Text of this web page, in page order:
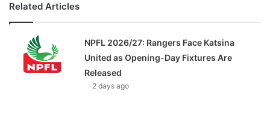
Related Articles
NPFL 2026/27: Rangers Face Katsina
United as Opening-Day Fixtures Are
Released
2 days ago